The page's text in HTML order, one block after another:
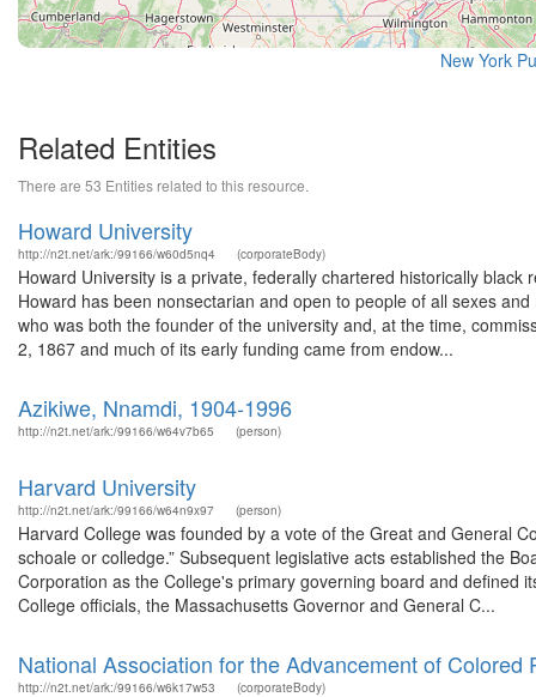
New York
Related Entities
There are 53 Entities related to this resource.
Howard University
http://n2t.net/ark:/99166/w60d5nq4 (corporateBody)
Howard University is a private, federally chartered historically
Howard has been nonsectarian and open to people of all sexes
who was both the founder of the university and, at the time,
2, 1867 and much of its early funding came from endow...
Azikiwe, Nnamdi, 1904-1996
http://n2t.net/ark:/99166/w64v7b65 (person)
Harvard University
http://n2t.net/ark:/99166/w64n9x97 (person)
Harvard College was founded by a vote of the Great and General
schoale or colledge.” Subsequent legislative acts established the
Corporation as the College's primary governing board and defined
College officials, the Massachusetts Governor and General C...
National Association for the Advancement of Colored
http://n2t.net/ark:/99166/w6k17w53 (corporateBody)